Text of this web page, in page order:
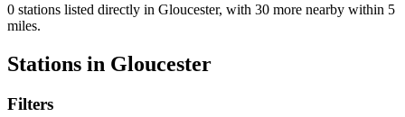
0 stations listed directly in Gloucester, with 30 more nearby within 5
miles.
Stations in Gloucester
Filters